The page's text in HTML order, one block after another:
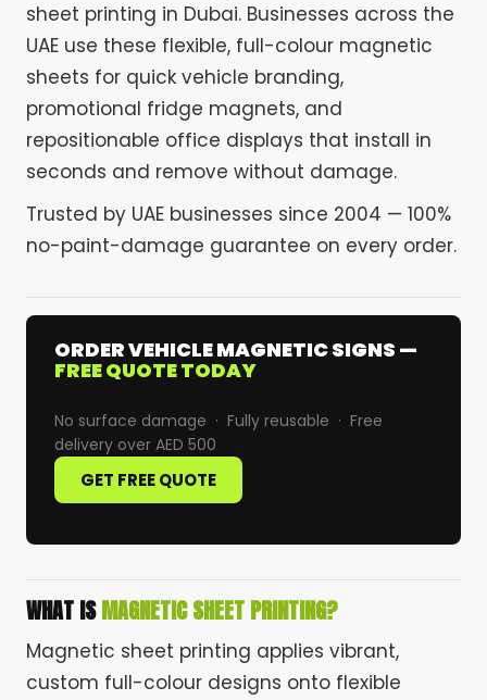
sheet printing in Dubai. Businesses across the
UAE use these flexible, full-colour magnetic
sheets for quick vehicle branding,
promotional fridge magnets, and
repositionable office displays that install in
seconds and remove without damage.
Trusted by UAE businesses since 2004 — 100%
no-paint-damage guarantee on every order.
ORDER VEHICLE MAGNETIC SIGNS —
FREE QUOTE TODAY
No surface damage · Fully reusable · Free
delivery over AED 500
GET FREE QUOTE
WHAT ISMAGNETIC SHEET PRINTING?
Magnetic sheet printing applies vibrant,
custom full-colour designs onto flexible